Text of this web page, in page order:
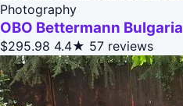
Photography
OBO Bettermann Bulgaria
$295.98 4.4★ 57 reviews